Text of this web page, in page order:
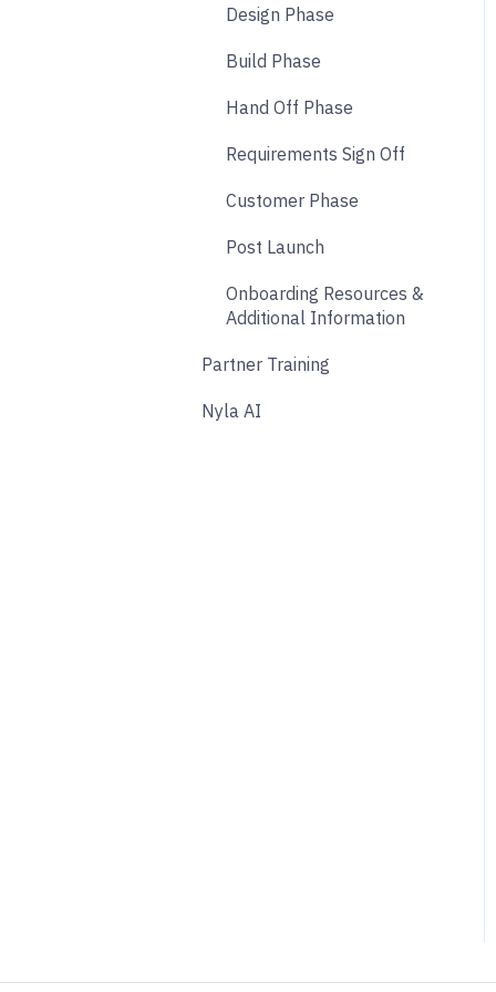
Design Phase
Build Phase
Hand Off Phase
Requirements Sign Off
Customer Phase
Post Launch
Onboarding Resources &
Additional Information
Partner Training
Nyla AI